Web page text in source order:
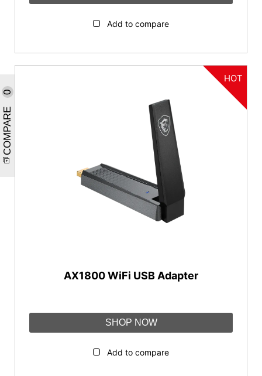
COMPARE
0
Add to compare
HOT
AX1800 WiFi USB Adapter
SHOP NOW
Add to compare